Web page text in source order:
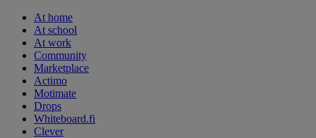
At home
At school
At work
Community
Marketplace
Actimo
Motimate
Drops
Whiteboard.fi
Clever